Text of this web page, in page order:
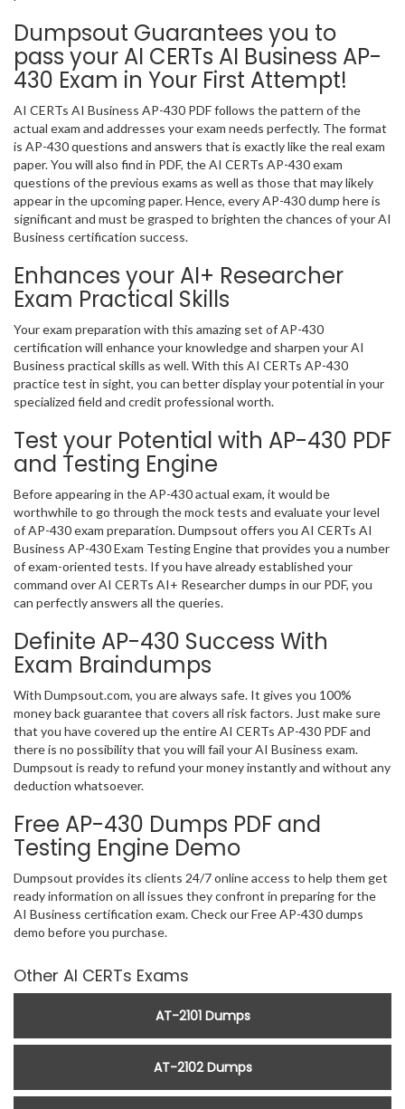
Dumpsout Guarantees you to
pass your AI CERTs AI Business AP-
430 Exam in Your First Attempt!
AI CERTs AI Business AP-430 PDF follows the pattern of the
actual exam and addresses your exam needs perfectly. The format
is AP-430 questions and answers that is exactly like the real exam
paper. You will also find in PDF, the AI CERTs AP-430 exam
questions of the previous exams as well as those that may likely
appear in the upcoming paper. Hence, every AP-430 dump here is
significant and must be grasped to brighten the chances of your AI
Business certification success.
Enhances your AI+ Researcher
Exam Practical Skills
Your exam preparation with this amazing set of AP-430
certification will enhance your knowledge and sharpen your AI
Business practical skills as well. With this AI CERTs AP-430
practice test in sight, you can better display your potential in your
specialized field and credit professional worth.
Test your Potential with AP-430 PDF
and Testing Engine
Before appearing in the AP-430 actual exam, it would be
worthwhile to go through the mock tests and evaluate your level
of AP-430 exam preparation. Dumpsout offers you AI CERTs AI
Business AP-430 Exam Testing Engine that provides you a number
of exam-oriented tests. If you have already established your
command over AI CERTs AI+ Researcher dumps in our PDF, you
can perfectly answers all the queries.
Definite AP-430 Success With
Exam Braindumps
With Dumpsout.com, you are always safe. It gives you 100%
money back guarantee that covers all risk factors. Just make sure
that you have covered up the entire AI CERTs AP-430 PDF and
there is no possibility that you will fail your AI Business exam.
Dumpsout is ready to refund your money instantly and without any
deduction whatsoever.
Free AP-430 Dumps PDF and
Testing Engine Demo
Dumpsout provides its clients 24/7 online access to help them get
ready information on all issues they confront in preparing for the
AI Business certification exam. Check our Free AP-430 dumps
demo before you purchase.
Other AI CERTs Exams
AT-2101 Dumps
AT-2102 Dumps